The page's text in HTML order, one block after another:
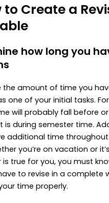
to Create a
how long you
the amount of time you
one of your initial tasks.
will probably fall before
is during semester time.
additional time
you’re on vacation or
is true for you, you must
to revise in a complete
time properly.